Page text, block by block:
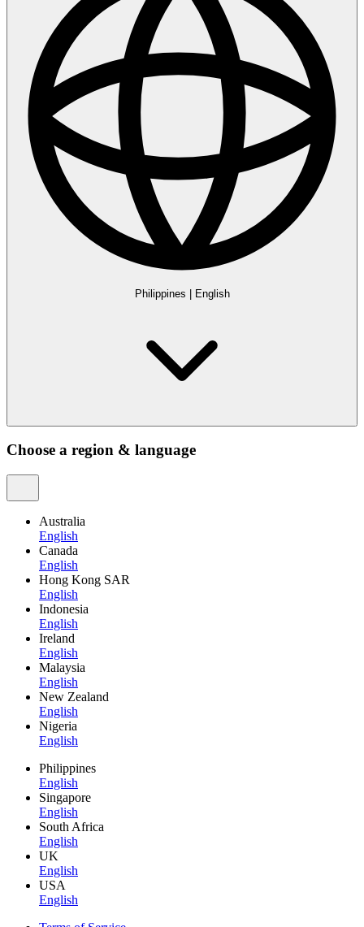
Philippines | English
Choose a region & language
Australia
English
Canada
English
Hong Kong SAR
English
Indonesia
English
Ireland
English
Malaysia
English
New Zealand
English
Nigeria
English
Philippines
English
Singapore
English
South Africa
English
UK
English
USA
English